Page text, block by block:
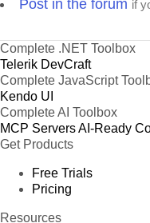
Post in the forum if
Complete .NET Toolbox
Telerik DevCraft
Complete JavaScript
Kendo UI
Complete AI Toolbox
MCP ServersAI-Ready
Get Products
Free Trials
Pricing
Resources